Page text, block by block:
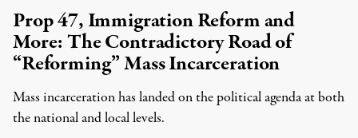
Prop 47, Immigration Reform and
More: The Contradictory Road of
“Reforming” Mass Incarceration
Mass incarceration has landed on the political agenda at both
the national and local levels.